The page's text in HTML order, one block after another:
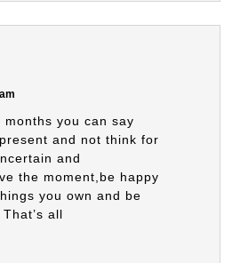
you can say
and not think for
and
the moment,be happy
you own and be
all